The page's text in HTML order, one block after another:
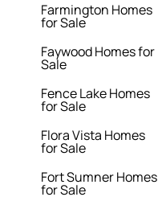
Farmington Homes
for Sale
Faywood Homes for
Sale
Fence Lake Homes
for Sale
Flora Vista Homes
for Sale
Fort Sumner Homes
for Sale